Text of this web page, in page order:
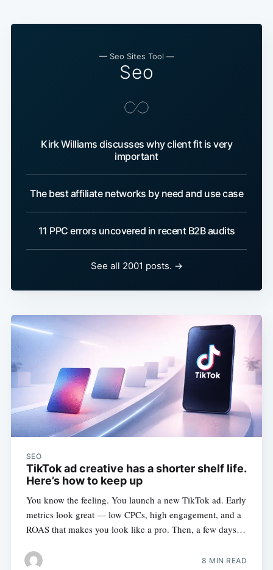
— Seo Sites Tool —
Seo
Kirk Williams discusses why client fit is very
important
The best affiliate networks by need and use case
11 PPC errors uncovered in recent B2B audits
See all 2001 posts. →
SEO
TikTok ad creative has a shorter shelf life.
Here’s how to keep up
You know the feeling. You launch a new TikTok ad. Early
metrics look great — low CPCs, high engagement, and a
ROAS that makes you look like a pro. Then, a few days…
8 MIN READ